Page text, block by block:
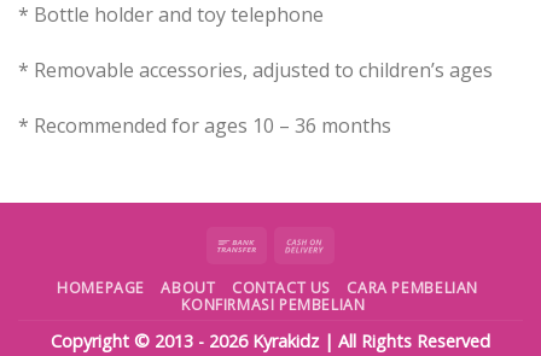
* Bottle holder and toy telephone
* Removable accessories, adjusted to children’s ages
* Recommended for ages 10 – 36 months
HOMEPAGE ABOUT CONTACT US
CARA PEMBELIAN
KONFIRMASI PEMBELIAN
Copyright © 2013 - 2026 Kyrakidz| All Rights Reserved